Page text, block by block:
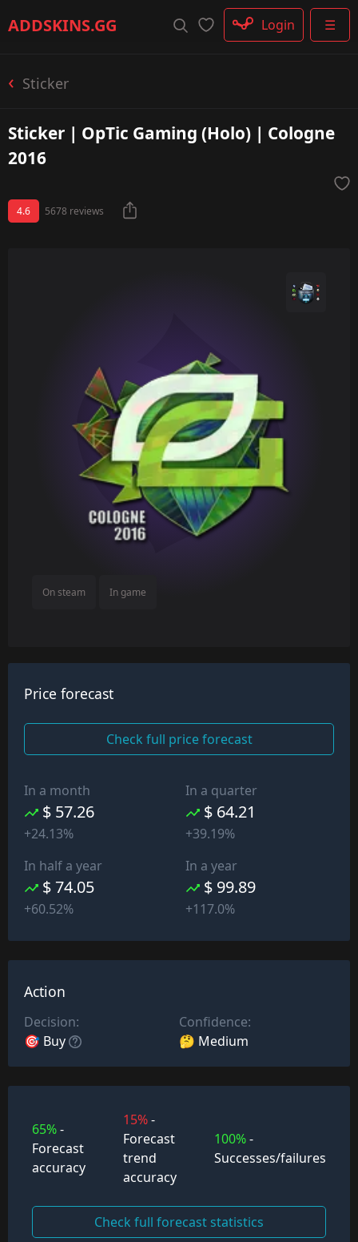
ADDSKINS.GG ☰
Login
Sticker
Sticker | OpTic Gaming (Holo) | Cologne
2016
4.6 5678 reviews
On steam In game
Price forecast
Check full price forecast
In a month
$ 57.26
+24.13%
In a quarter
$ 64.21
+39.19%
In half a year
$ 74.05
+60.52%
In a year
$ 99.89
+117.0%
Action
Decision:
🎯 Buy
Confidence:
🤔 Medium
65%-
Forecast
accuracy
15%-
Forecast
trend
accuracy
100%-
Successes/failures
Check full forecast statistics